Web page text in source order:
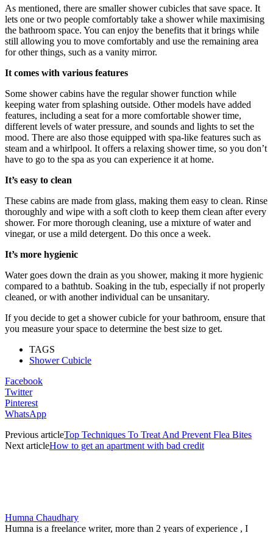
As mentioned, there are smaller shower cubicles that save space. It
lets one or two people comfortably take a shower while maximising
the bathroom space. You can enjoy the benefits that it brings while
still allowing you to move comfortably and use the remaining area
for other things, such as a vanity mirror.
It comes with various features
Some shower cabins have the regular shower function while
keeping water from splashing outside. Other models have added
features, including a seat for a more comfortable shower time,
different levels of water pressure, and sounds and lights to set the
mood. There are also those equipped with spa-like features such as
steam and a whirlpool. It offers a relaxing shower time, so you don’t
have to go to the spa as you can experience it at home.
It’s easy to clean
These cabins are made from glass, making them easy to clean. Rinse
thoroughly and wipe with a soft cloth to keep them clean after every
shower. For more thorough cleaning, use a mixture of water and
vinegar, or use a mild detergent. Do this once a week.
It’s more hygienic
Water goes down the drain as you shower, making it more hygienic
compared to a bathtub. Soaking in the tub, especially if not properly
cleaned, or with another individual can be unsanitary.
If you decide to get a shower cubicle for your bathroom, ensure that
you measure your space to determine the best size to get.
TAGS
Shower Cubicle
Facebook
Twitter
Pinterest
WhatsApp
Previous articleTop Techniques To Treat And Prevent Flea Bites
Next articleHow to get an apartment with bad credit
Humna Chaudhary
Humna is a freelance writer, more than 2 years of experience , I